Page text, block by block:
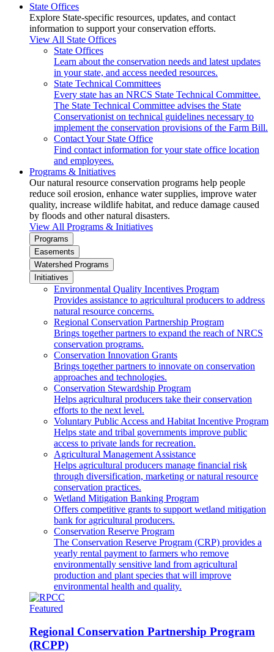
State Offices
Explore State-specific resources, updates, and contact
information to support your conservation efforts.
View All State Offices
State Offices
Learn about the conservation needs and latest updates
in your state, and access needed resources.
State Technical Committees
Every state has an NRCS State Technical Committee.
The State Technical Committee advises the State
Conservationist on technical guidelines necessary to
implement the conservation provisions of the Farm Bill.
Contact Your State Office
Find contact information for your state office location
and employees.
Programs & Initiatives
Our natural resource conservation programs help people
reduce soil erosion, enhance water supplies, improve water
quality, increase wildlife habitat, and reduce damage caused
by floods and other natural disasters.
View All Programs & Initiatives
Programs
Easements
Watershed Programs
Initiatives
Environmental Quality Incentives Program
Provides assistance to agricultural producers to address
natural resource concerns.
Regional Conservation Partnership Program
Brings together partners to expand the reach of NRCS
conservation programs.
Conservation Innovation Grants
Brings together partners to innovate on conservation
approaches and technologies.
Conservation Stewardship Program
Helps agricultural producers take their conservation
efforts to the next level.
Voluntary Public Access and Habitat Incentive Program
Helps state and tribal governments improve public
access to private lands for recreation.
Agricultural Management Assistance
Helps agricultural producers manage financial risk
through diversification, marketing or natural resource
conservation practices.
Wetland Mitigation Banking Program
Offers competitive grants to support wetland mitigation
bank for agricultural producers.
Conservation Reserve Program
The Conservation Reserve Program (CRP) provides a
yearly rental payment to farmers who remove
environmentally sensitive land from agricultural
production and plant species that will improve
environmental health and quality.
Featured
Regional Conservation Partnership Program
(RCPP)